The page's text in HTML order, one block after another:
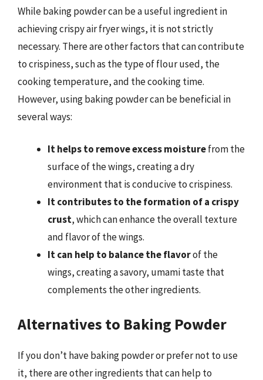
While baking powder can be a useful ingredient in
achieving crispy air fryer wings, it is not strictly
necessary. There are other factors that can contribute
to crispiness, such as the type of flour used, the
cooking temperature, and the cooking time.
However, using baking powder can be beneficial in
several ways:
It helps to remove excess moisturefrom the
surface of the wings, creating a dry
environment that is conducive to crispiness.
It contributes to the formation of a crispy
crust, which can enhance the overall texture
and flavor of the wings.
It can help to balance the flavorof the
wings, creating a savory, umami taste that
complements the other ingredients.
Alternatives to Baking Powder
If you don’t have baking powder or prefer not to use
it, there are other ingredients that can help to